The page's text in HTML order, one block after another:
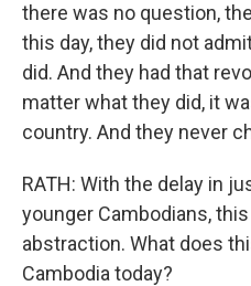
there was no question,
this day, they did not
did. And they had that
matter what they did, it
country. And they never
RATH: With the delay in
younger Cambodians,
abstraction. What does
Cambodia today?